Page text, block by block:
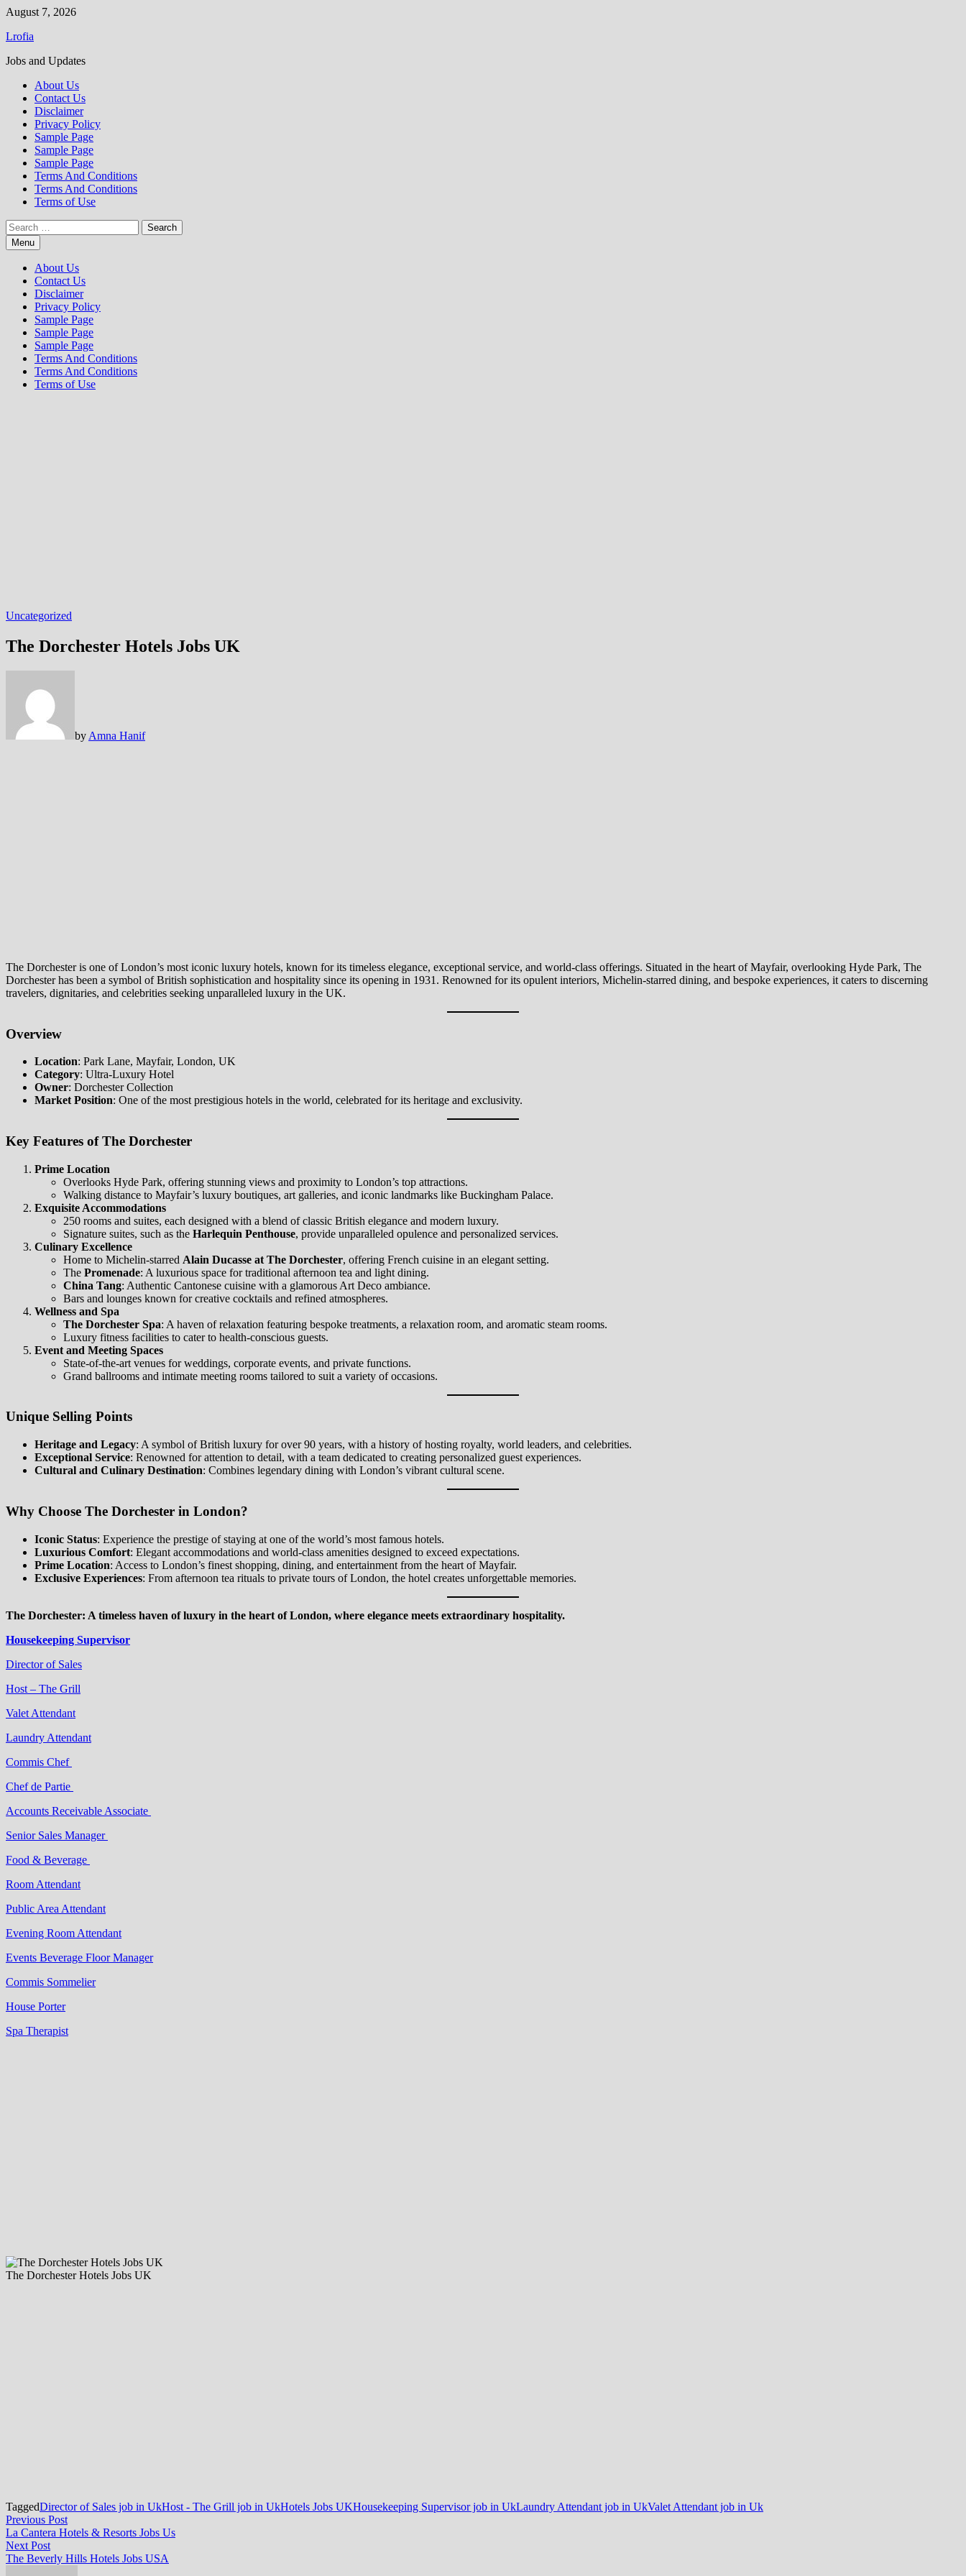
Skip
content
August 7, 2026
Lrofia
Jobs and Updates
About Us
Contact Us
Disclaimer
Privacy Policy
Sample Page
Sample Page
Sample Page
Terms And Conditions
Terms And Conditions
Terms of Use
Search
for:Menu
About Us
Contact Us
Disclaimer
Privacy Policy
Sample Page
Sample Page
Sample Page
Terms And Conditions
Terms And Conditions
Terms of Use
Uncategorized
The Dorchester Hotels Jobs UK
by Amna Hanif
The Dorchester is one of London’s most iconic luxury hotels, known for its timeless elegance, exceptional service, and world-class offerings. Situated in the heart of Mayfair, overlooking Hyde Park, The
Dorchester has been a symbol of British sophistication and hospitality since its opening in 1931. Renowned for its opulent interiors, Michelin-starred dining, and bespoke experiences, it caters to discerning
travelers, dignitaries, and celebrities seeking unparalleled luxury in the UK.
Overview
Location: Park Lane, Mayfair, London, UK
Category: Ultra-Luxury Hotel
Owner: Dorchester Collection
Market Position: One of the most prestigious hotels in the world, celebrated for its heritage and exclusivity.
Key Features of The Dorchester
Prime Location
Overlooks Hyde Park, offering stunning views and proximity to London’s top attractions.
Walking distance to Mayfair’s luxury boutiques, art galleries, and iconic landmarks like Buckingham Palace.
Exquisite Accommodations
250 rooms and suites, each designed with a blend of classic British elegance and modern luxury.
Signature suites, such as the Harlequin Penthouse, provide unparalleled opulence and personalized services.
Culinary Excellence
Home to Michelin-starred Alain Ducasse at The Dorchester, offering French cuisine in an elegant setting.
The Promenade: A luxurious space for traditional afternoon tea and light dining.
China Tang: Authentic Cantonese cuisine with a glamorous Art Deco ambiance.
Bars and lounges known for creative cocktails and refined atmospheres.
Wellness and Spa
The Dorchester Spa: A haven of relaxation featuring bespoke treatments, a relaxation room, and aromatic steam rooms.
Luxury fitness facilities to cater to health-conscious guests.
Event and Meeting Spaces
State-of-the-art venues for weddings, corporate events, and private functions.
Grand ballrooms and intimate meeting rooms tailored to suit a variety of occasions.
Unique Selling Points
Heritage and Legacy: A symbol of British luxury for over 90 years, with a history of hosting royalty, world leaders, and celebrities.
Exceptional Service: Renowned for attention to detail, with a team dedicated to creating personalized guest experiences.
Cultural and Culinary Destination: Combines legendary dining with London’s vibrant cultural scene.
Why Choose The Dorchester in London?
Iconic Status: Experience the prestige of staying at one of the world’s most famous hotels.
Luxurious Comfort: Elegant accommodations and world-class amenities designed to exceed expectations.
Prime Location: Access to London’s finest shopping, dining, and entertainment from the heart of Mayfair.
Exclusive Experiences: From afternoon tea rituals to private tours of London, the hotel creates unforgettable memories.
The Dorchester: A timeless haven of luxury in the heart of London, where elegance meets extraordinary hospitality.
Housekeeping Supervisor
Director of Sales
Host – The Grill
Valet Attendant
Laundry Attendant
Commis Chef
Chef de Partie
Accounts Receivable Associate
Senior Sales Manager
Food & Beverage
Room Attendant
Public Area Attendant
Evening Room Attendant
Events Beverage Floor Manager
Commis Sommelier
House Porter
Spa Therapist
The Dorchester Hotels Jobs UK
TaggedDirector of Sales job in UkHost - The Grill job in UkHotels Jobs UKHousekeeping Supervisor job in UkLaundry Attendant job in UkValet Attendant job in Uk
Post
navigation
Previous PostPrevious
post:
La Cantera Hotels & Resorts Jobs Us
Next PostNext
post:
The Beverly Hills Hotels Jobs USA